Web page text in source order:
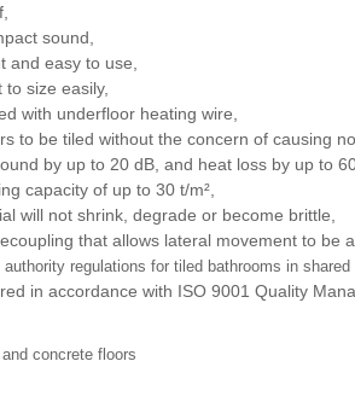
sound,
and easy to use,
size easily,
with underfloor heating wire,
to be tiled without the concern of causing
by up to 20 dB, and heat loss by up to
capacity of up to 30 t/m²,
will not shrink, degrade or become brittle,
that allows lateral movement to be
regulations for tiled bathrooms in shared
in accordance with ISO 9001 Quality
concrete floors